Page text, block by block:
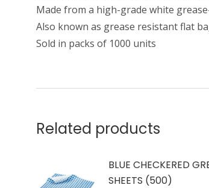
Made from a high-grade white
Also known as grease resistant flat
Sold in packs of 1000 units
Related products
BLUE CHECKERED
SHEETS (500)